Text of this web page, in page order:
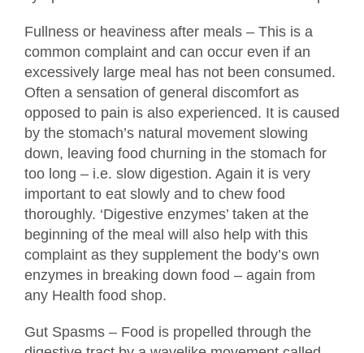
Fullness or heaviness after meals – This is a
common complaint and can occur even if an
excessively large meal has not been consumed.
Often a sensation of general discomfort as
opposed to pain is also experienced. It is caused
by the stomach’s natural movement slowing
down, leaving food churning in the stomach for
too long – i.e. slow digestion. Again it is very
important to eat slowly and to chew food
thoroughly. ‘Digestive enzymes’ taken at the
beginning of the meal will also help with this
complaint as they supplement the body’s own
enzymes in breaking down food – again from
any Health food shop.
Gut Spasms – Food is propelled through the